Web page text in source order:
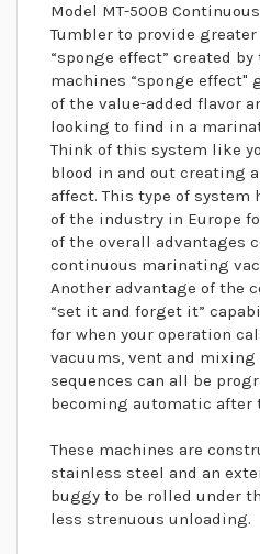
Model MT-500B
Tumbler to provide
“sponge effect” created
machines “sponge effect"
of the value-added flavor
looking to find in a
Think of this system like
blood in and out creating
affect. This type of system
of the industry in Europe
of the overall advantages
continuous marinating
Another advantage of the
“set it and forget it”
for when your operation
vacuums, vent and mixing
sequences can all be
becoming automatic after
These machines are
stainless steel and an
buggy to be rolled under
less strenuous unloading.